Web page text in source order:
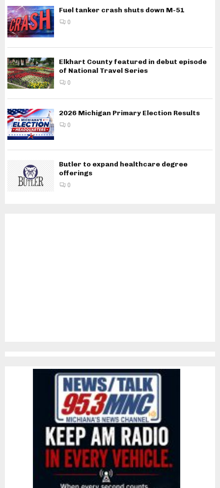
Fuel tanker crash shuts down M-51
0
Elkhart County featured in debut episode
of National Travel Series
0
2026 Michigan Primary Election Results
0
Butler to expand healthcare degree
offerings
0